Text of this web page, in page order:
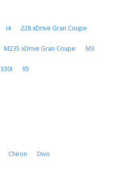
i4 228 xDrive Gran Coupe
M235 xDrive Gran Coupe M3
330i X5
Chiron Divo